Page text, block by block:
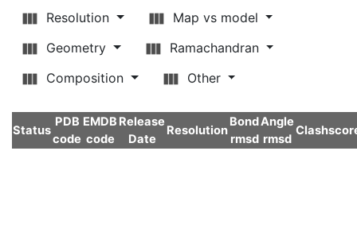
Resolution
Map vs model
Geometry
Ramachandran
Composition
Other
Status
PDB
code
EMDB
code
Release
Date
Resolution
Bond
rmsd
Angle
rmsd